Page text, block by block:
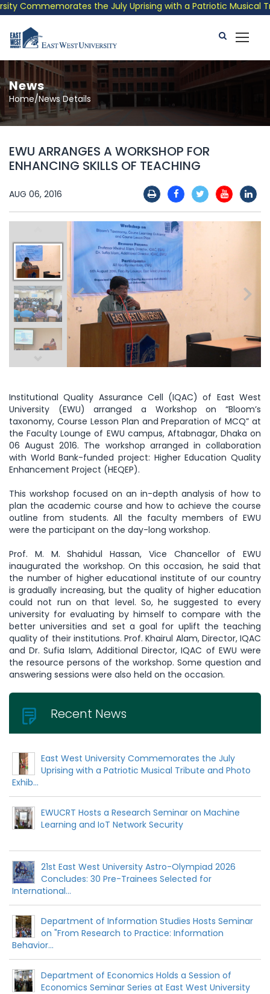
Commemorates the July Uprising with a Patriotic Musical
News
Home/News Details
EWU ARRANGES A WORKSHOP FOR
ENHANCING SKILLS OF TEACHING
AUG 06, 2016
Institutional Quality Assurance Cell (IQAC) of East West
University (EWU) arranged a Workshop on “Bloom’s
taxonomy, Course Lesson Plan and Preparation of MCQ” at
the Faculty Lounge of EWU campus, Aftabnagar, Dhaka on
06 August 2016. The workshop arranged in collaboration
with World Bank-funded project: Higher Education Quality
Enhancement Project (HEQEP).
This workshop focused on an in-depth analysis of how to
plan the academic course and how to achieve the course
outline from students. All the faculty members of EWU
were the participant on the day-long workshop.
Prof. M. M. Shahidul Hassan, Vice Chancellor of EWU
inaugurated the workshop. On this occasion, he said that
the number of higher educational institute of our country
is gradually increasing, but the quality of higher education
could not run on that level. So, he suggested to every
university for evaluating by himself to compare with the
better universities and set a goal for uplift the teaching
quality of their institutions. Prof. Khairul Alam, Director, IQAC
and Dr. Sufia Islam, Additional Director, IQAC of EWU were
the resource persons of the workshop. Some question and
answering sessions were also held on the occasion.
Recent News
East West University Commemorates the July
Uprising with a Patriotic Musical Tribute and Photo
Exhib...
EWUCRT Hosts a Research Seminar on Machine
Learning and IoT Network Security
21st East West University Astro-Olympiad 2026
Concludes: 30 Pre-Trainees Selected for
International...
Department of Information Studies Hosts Seminar
on "From Research to Practice: Information
Behavior...
Department of Economics Holds a Session of
Economics Seminar Series at East West University